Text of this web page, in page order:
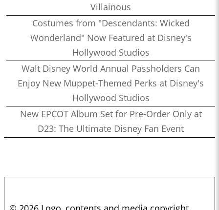
Villainous
Costumes from "Descendants: Wicked
Wonderland" Now Featured at Disney's
Hollywood Studios
Walt Disney World Annual Passholders Can
Enjoy New Muppet-Themed Perks at Disney's
Hollywood Studios
New EPCOT Album Set for Pre-Order Only at
D23: The Ultimate Disney Fan Event